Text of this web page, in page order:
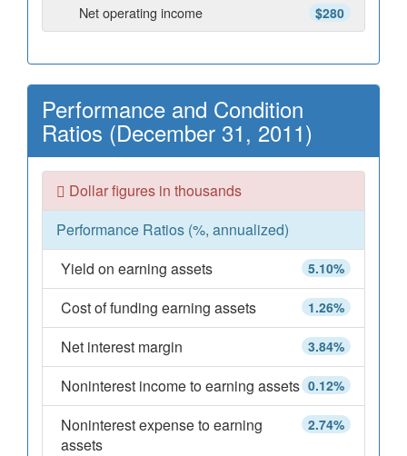
$280
Net operating income
Performance and Condition
Ratios (December 31, 2011)
Dollar figures in thousands
Performance Ratios (%, annualized)
5.10%
Yield on earning assets
1.26%
Cost of funding earning assets
3.84%
Net interest margin
0.12%
Noninterest income to earning assets
2.74%
Noninterest expense to earning
assets